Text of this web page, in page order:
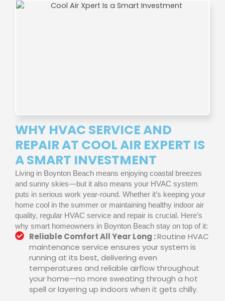
WHY HVAC SERVICE AND
REPAIR AT COOL AIR EXPERT IS
A SMART INVESTMENT
Living in Boynton Beach means enjoying coastal breezes
and sunny skies—but it also means your HVAC system
puts in serious work year-round. Whether it’s keeping your
home cool in the summer or maintaining healthy indoor air
quality, regular HVAC service and repair is crucial. Here’s
why smart homeowners in Boynton Beach stay on top of it:
Reliable Comfort All Year Long :Routine HVAC
maintenance service ensures your system is
running at its best, delivering even
temperatures and reliable airflow throughout
your home—no more sweating through a hot
spell or layering up indoors when it gets chilly.